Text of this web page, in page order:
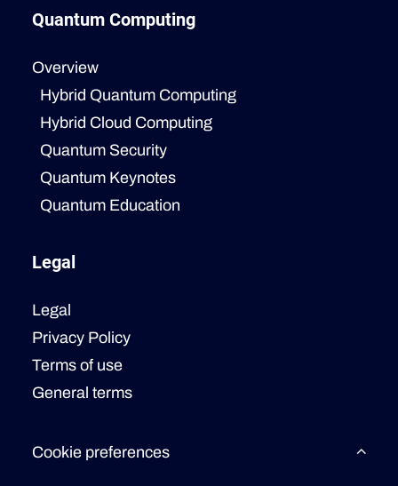
Quantum Computing
Overview
Hybrid Quantum Computing
Hybrid Cloud Computing
Quantum Security
Quantum Keynotes
Quantum Education
Legal
Legal
Privacy Policy
Terms of use
General terms
Cookie preferences